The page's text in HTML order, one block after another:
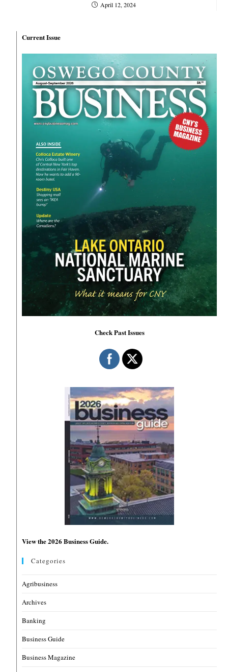
April 12, 2024
Current Issue
Check Past Issues
View the 2026 Business Guide.
Categories
Agribusiness
Archives
Banking
Business Guide
Business Magazine